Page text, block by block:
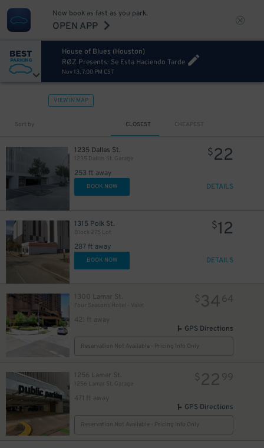
Now book as fast as you park.
OPEN APP
House of Blues (Houston)
RØZ Presents: Se Esta Haciendo Tarde
Nov 13, 7:00 PM CST
VIEW IN MAP
Sort by CLOSEST CHEAPEST
1235 Dallas St.
1235 Dallas St. Garage
253 ft away
$22
BOOK NOW DETAILS
1315 Polk St.
Block 275 Lot
287 ft away
$12
BOOK NOW DETAILS
1300 Lamar St.
Four Seasons Hotel - Valet
421 ft away
$34 64
GPS Directions
Reservation Not Available - Pricing Info Only
1256 Lamar St.
1256 Lamar St. Garage
471 ft away
$22 99
GPS Directions
Reservation Not Available - Pricing Info Only
$ 10